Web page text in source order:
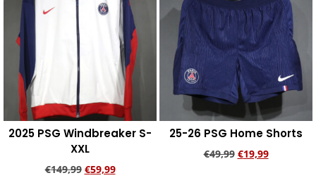
2025 PSG Windbreaker S-
XXL
€149,99 €59,99
25-26 PSG Home Shorts
€49,99 €19,99